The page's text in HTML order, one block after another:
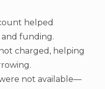
helped
funding.
charged, helping
not available—